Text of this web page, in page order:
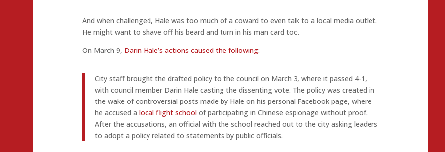
And when challenged, Hale was too much of a coward to even talk to a local media outlet.
He might want to shave off his beard and turn in his man card too.
On March 9, Darin Hale’s actions caused the following:
City staff brought the drafted policy to the council on March 3, where it passed 4-1,
with council member Darin Hale casting the dissenting vote. The policy was created in
the wake of controversial posts made by Hale on his personal Facebook page, where
he accused alocal flight school of participating in Chinese espionage without proof.
After the accusations, an official with the school reached out to the city asking leaders
to adopt a policy related to statements by public officials.